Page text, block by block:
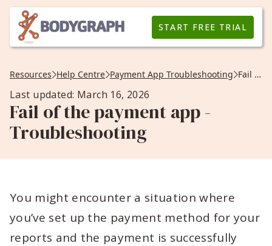
START FREE TRIAL
Resources Help Centre Payment App Troubleshooting Fail of the payment app -Troubleshooting
Last updated: March 16, 2026
Fail of the payment app -
Troubleshooting
You might encounter a situation where
you’ve set up the payment method for your
reports and the payment is successfully